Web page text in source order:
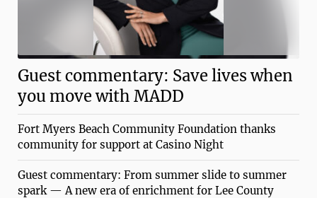
Guest commentary: Save lives when
you move with MADD
Fort Myers Beach Community Foundation thanks
community for support at Casino Night
Guest commentary: From summer slide to summer
spark — A new era of enrichment for Lee County